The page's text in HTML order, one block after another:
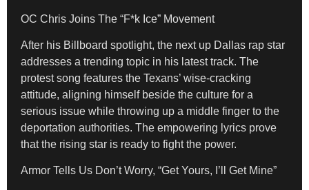
OC Chris Joins The “F*k Ice” Movement
After his Billboard spotlight, the next up Dallas rap star
addresses a trending topic in his latest track. The
protest song features the Texans’ wise-cracking
attitude, aligning himself beside the culture for a
serious issue while throwing up a middle finger to the
deportation authorities. The empowering lyrics prove
that the rising star is ready to fight the power.
Armor Tells Us Don’t Worry, “Get Yours, I’ll Get Mine”